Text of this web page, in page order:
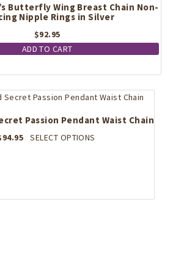
on
the
page
Butterfly Wing Breast Chain Non-
Nipple Rings in Silver
$92.95
ADD TO CART
Passion Pendant Waist Chain
94.95 SELECT OPTIONS
The